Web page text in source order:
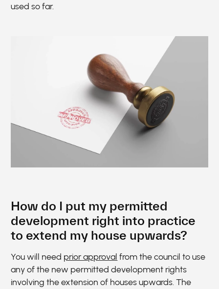
used so far.
How do I put my permitted
development right into practice
to extend my house upwards?
You will need prior approval from the council to use
any of the new permitted development rights
involving the extension of houses upwards. The